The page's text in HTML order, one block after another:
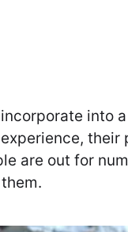
into
their
are out for